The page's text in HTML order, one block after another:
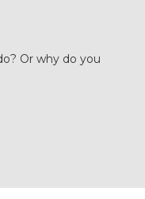
Or why do you